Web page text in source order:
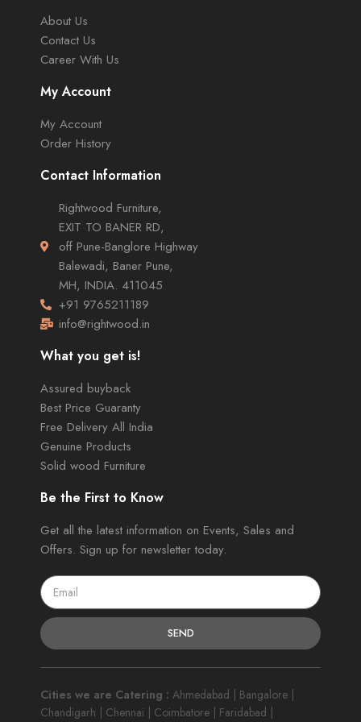
About Us
Contact Us
Career With Us
My Account
My Account
Order History
Contact Information
Rightwood Furniture,
EXIT TO BANER RD,
off Pune-Banglore Highway
Balewadi, Baner Pune,
MH, INDIA. 411045
+91 9765211189
info@rightwood.in
What you get is!
Assured buyback
Best Price Guaranty
Free Delivery All India
Genuine Products
Solid wood Furniture
Be the First to Know
Get all the latest information on Events, Sales and
Offers. Sign up for newsletter today.
SEND
Cities we are Catering : Ahmedabad | Bangalore |
Chandigarh | Chennai | Coimbatore | Faridabad |